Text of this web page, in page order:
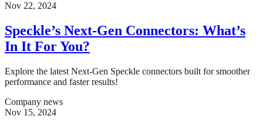
Nov 22, 2024
Speckle’s Next-Gen Connectors: What’s
In It For You?
Explore the latest Next-Gen Speckle connectors built for smoother
performance and faster results!
Company news
Nov 15, 2024